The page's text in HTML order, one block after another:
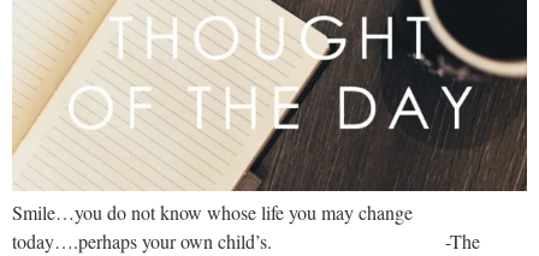
Smile…you do not know whose life you may change
today….perhaps your own child’s. -The